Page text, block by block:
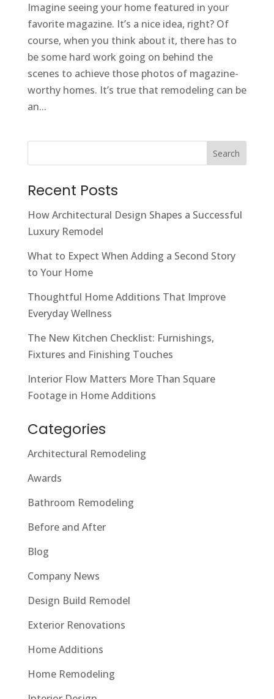
Imagine seeing your home featured in your
favorite magazine. It’s a nice idea, right? Of
course, when you think about it, there has to
be some hard work going on behind the
scenes to achieve those photos of magazine-
worthy homes. It’s true that remodeling can be
an...
Search
Recent Posts
How Architectural Design Shapes a Successful
Luxury Remodel
What to Expect When Adding a Second Story
to Your Home
Thoughtful Home Additions That Improve
Everyday Wellness
The New Kitchen Checklist: Furnishings,
Fixtures and Finishing Touches
Interior Flow Matters More Than Square
Footage in Home Additions
Categories
Architectural Remodeling
Awards
Bathroom Remodeling
Before and After
Blog
Company News
Design Build Remodel
Exterior Renovations
Home Additions
Home Remodeling